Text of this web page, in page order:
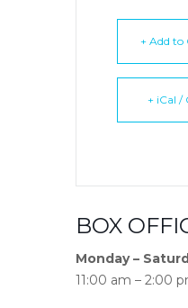
+ Add to
+ iCal /
BOX
Monday –
11:00 am – 2:00